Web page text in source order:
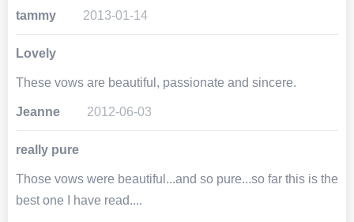
tammy 2013-01-14
Lovely
These vows are beautiful, passionate and sincere.
Jeanne 2012-06-03
really pure
Those vows were beautiful...and so pure...so far this is the
best one I have read....